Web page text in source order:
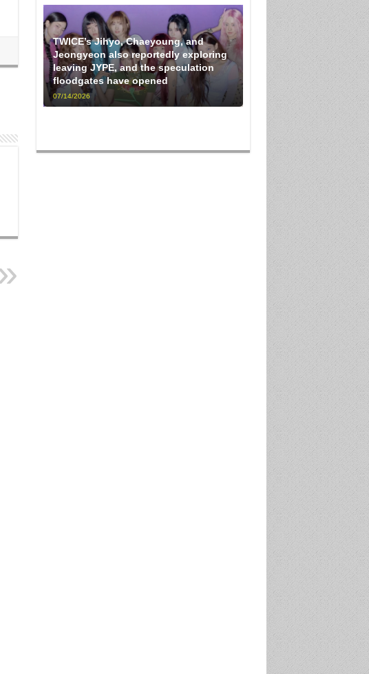
TWICE’s Jihyo, Chaeyoung, and
Jeongyeon also reportedly exploring
leaving JYPE, and the speculation
floodgates have opened
07/14/2026